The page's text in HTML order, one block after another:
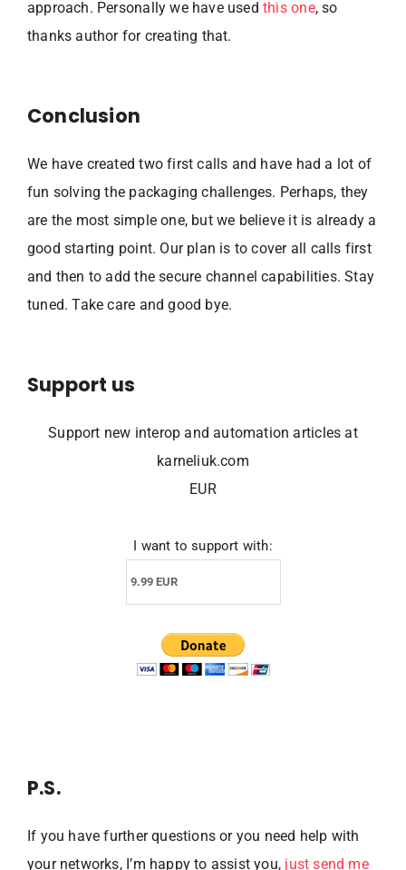
approach. Personally we have usedthis one, so
thanks author for creating that.
Conclusion
We have created two first calls and have had a lot of
fun solving the packaging challenges. Perhaps, they
are the most simple one, but we believe it is already a
good starting point. Our plan is to cover all calls first
and then to add the secure channel capabilities. Stay
tuned. Take care and good bye.
Support us
Support new interop and automation articles at
karneliuk.com
EUR
I want to support with:
P.S.
If you have further questions or you need help with
your networks, I’m happy to assist you, just send me